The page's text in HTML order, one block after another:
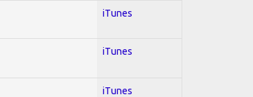
iTunes
iTunes
iTunes